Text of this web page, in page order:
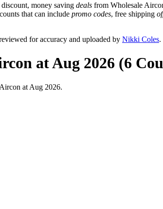
money saving deals from Wholesale
that can include promo codes, free shipping
for accuracy and uploaded by Nikki Coles.
at Aug 2026 (6
at Aug 2026.